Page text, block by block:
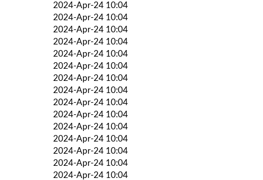
2024-Apr-24 10:04
2024-Apr-24 10:04
2024-Apr-24 10:04
2024-Apr-24 10:04
2024-Apr-24 10:04
2024-Apr-24 10:04
2024-Apr-24 10:04
2024-Apr-24 10:04
2024-Apr-24 10:04
2024-Apr-24 10:04
2024-Apr-24 10:04
2024-Apr-24 10:04
2024-Apr-24 10:04
2024-Apr-24 10:04
2024-Apr-24 10:04